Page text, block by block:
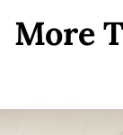
More